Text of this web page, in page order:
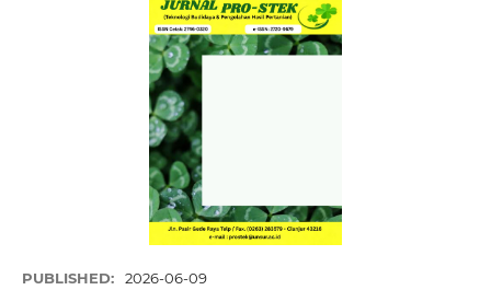
PUBLISHED: 2026-06-09